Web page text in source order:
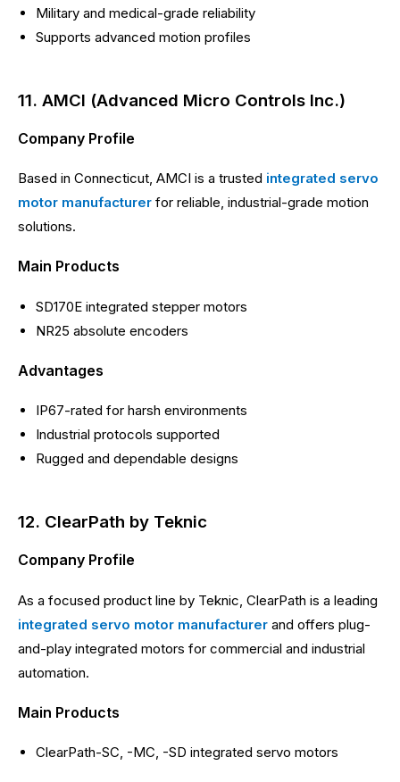
Military and medical-grade reliability
Supports advanced motion profiles
11. AMCI (Advanced Micro Controls Inc.)
Company Profile
Based in Connecticut, AMCI is a trusted integrated servo
motor manufacturer for reliable, industrial-grade motion
solutions.
Main Products
SD170E integrated stepper motors
NR25 absolute encoders
Advantages
IP67-rated for harsh environments
Industrial protocols supported
Rugged and dependable designs
12. ClearPath by Teknic
Company Profile
As a focused product line by Teknic, ClearPath is a leading
integrated servo motor manufacturer and offers plug-
and-play integrated motors for commercial and industrial
automation.
Main Products
ClearPath-SC, -MC, -SD integrated servo motors